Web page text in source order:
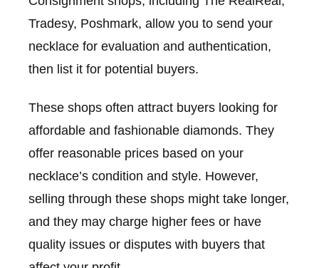
Tradesy, Poshmark, allow you to send your
necklace for evaluation and authentication,
then list it for potential buyers.
These shops often attract buyers looking for
affordable and fashionable diamonds. They
offer reasonable prices based on your
necklace’s condition and style. However,
selling through these shops might take longer,
and they may charge higher fees or have
quality issues or disputes with buyers that